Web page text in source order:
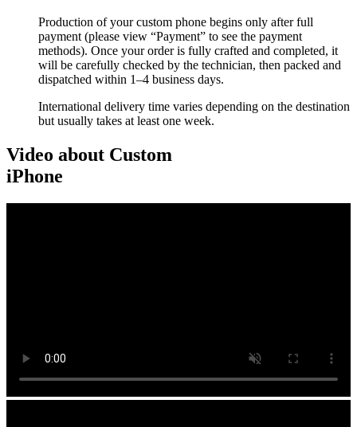
Production of your custom phone begins only after full
payment (please view “Payment” to see the payment
methods). Once your order is fully crafted and completed, it
will be carefully checked by the technician, then packed and
dispatched within 1–4 business days.
International delivery time varies depending on the destination
but usually takes at least one week.
Video about Custom
iPhone